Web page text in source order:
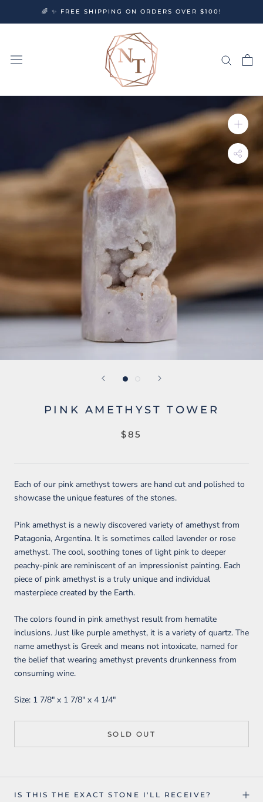
🌈 ✨ FREE SHIPPING ON ORDERS OVER $100!
PINK AMETHYST TOWER
$85
Each of our pink amethyst towers are hand cut and polished to
showcase the unique features of the stones.
Pink amethyst is a newly discovered variety of amethyst from
Patagonia, Argentina. It is sometimes called lavender or rose
amethyst. The cool, soothing tones of light pink to deeper
peachy-pink are reminiscent of an impressionist painting. Each
piece of pink amethyst is a truly unique and individual
masterpiece created by the Earth.
The colors found in pink amethyst result from hematite
inclusions. Just like purple amethyst, it is a variety of quartz. The
name amethyst is Greek and means not intoxicate, named for
the belief that wearing amethyst prevents drunkenness from
consuming wine.
Size: 1 7/8" x 1 7/8" x 4 1/4"
SOLD OUT
IS THIS THE EXACT STONE I'LL RECEIVE?